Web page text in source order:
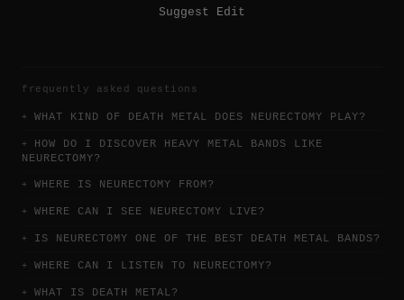
Suggest Edit
frequently asked questions
WHAT KIND OF DEATH METAL DOES NEURECTOMY PLAY?
HOW DO I DISCOVER HEAVY METAL BANDS LIKE
NEURECTOMY?
WHERE IS NEURECTOMY FROM?
WHERE CAN I SEE NEURECTOMY LIVE?
IS NEURECTOMY ONE OF THE BEST DEATH METAL BANDS?
WHERE CAN I LISTEN TO NEURECTOMY?
WHAT IS DEATH METAL?